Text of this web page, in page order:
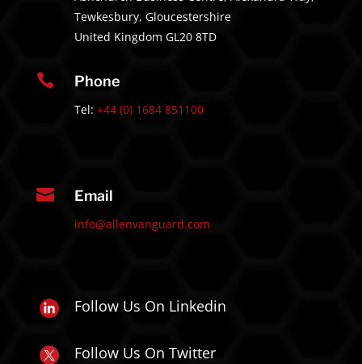
Tewkesbury, Gloucestershire
United Kingdom GL20 8TD
 Phone
Tel: +44 (0) 1684 851100
 Email
info@allenvanguard.com
Follow Us On Linkedin
Follow Us On Twitter